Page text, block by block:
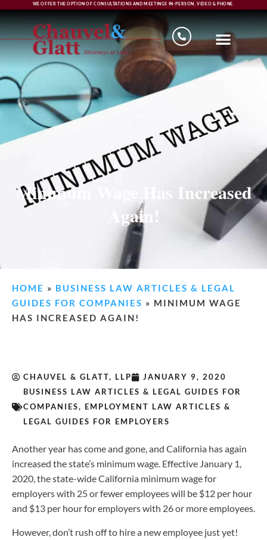
WE OFFER THE OPTION OF CONSULTATIONS AND MEETINGS IN-PERSON, VIDEO & PHONE.
Minimum Wage Has Increased
Again!
HOME » BUSINESS LAW ARTICLES & LEGAL
GUIDES FOR COMPANIES » MINIMUM WAGE
HAS INCREASED AGAIN!
CHAUVEL & GLATT, LLP
JANUARY 9, 2020
BUSINESS LAW ARTICLES & LEGAL GUIDES FOR
COMPANIES, EMPLOYMENT LAW ARTICLES &
LEGAL GUIDES FOR EMPLOYERS
Another year has come and gone, and California has again
increased the state’s minimum wage. Effective January 1,
2020, the state-wide California minimum wage for
employers with 25 or fewer employees will be $12 per hour
and $13 per hour for employers with 26 or more employees.
However, don’t rush off to hire a new employee just yet!